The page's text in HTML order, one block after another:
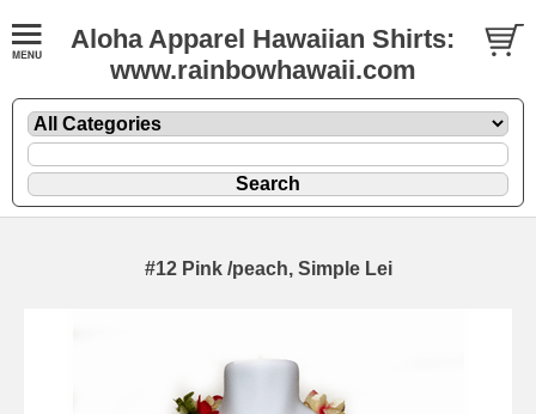
Aloha Apparel Hawaiian Shirts:
www.rainbowhawaii.com
#12 Pink /peach, Simple Lei